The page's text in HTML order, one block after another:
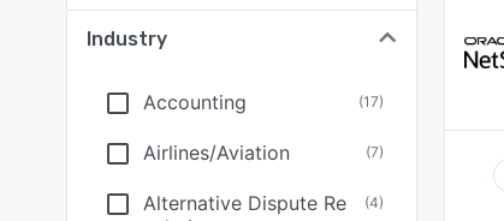
Industry
Accounting (17)
Airlines/Aviation (7)
Alternative Dispute Re
(4)